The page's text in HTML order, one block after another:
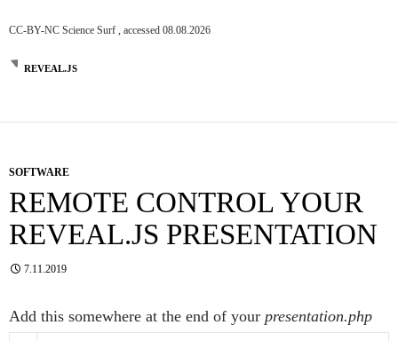
CC-BY-NC Science Surf , accessed 08.08.2026
REVEAL.JS
SOFTWARE
REMOTE CONTROL YOUR
REVEAL.JS PRESENTATION
7.11.2019
Add this somewhere at the end of your presentation.php